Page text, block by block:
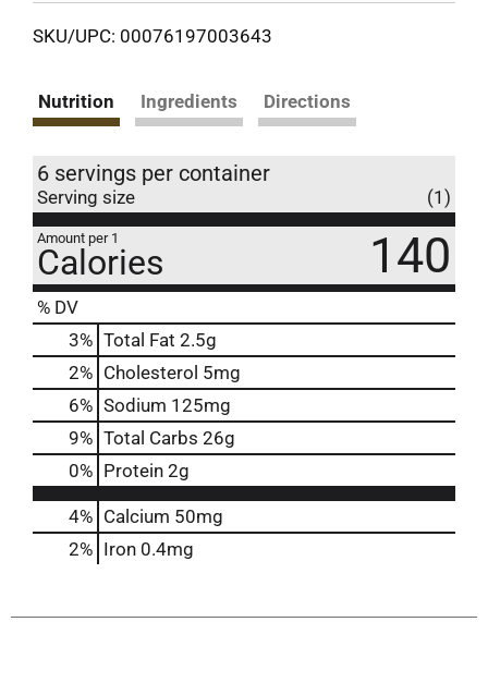
SKU/UPC: 00076197003643
Nutrition Ingredients Directions
6 servings per container
Serving size (1)
Amount per 1
Calories 140
% DV
3% Total Fat 2.5g
2% Cholesterol 5mg
6% Sodium 125mg
9% Total Carbs 26g
0% Protein 2g
4% Calcium 50mg
2% Iron 0.4mg